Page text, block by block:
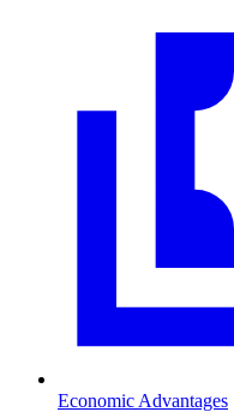
Economic Advantages